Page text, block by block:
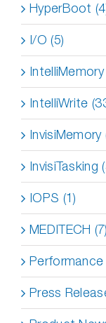
HyperBoot
I/O (5)
IntelliMemory
IntelliWrite
InvisiMemory
InvisiTasking
IOPS (1)
MEDITECH (7)
Performance
Press